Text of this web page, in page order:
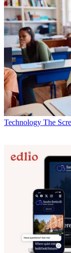
Technology The